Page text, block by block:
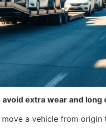
extra wear and long
move a vehicle from